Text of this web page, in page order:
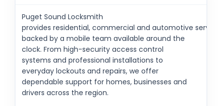
Puget Sound Locksmith
provides residential, commercial and automotive
backed by a mobile team available around the
clock. From high-security access control
systems and professional installations to
everyday lockouts and repairs, we offer
dependable support for homes, businesses and
drivers across the region.